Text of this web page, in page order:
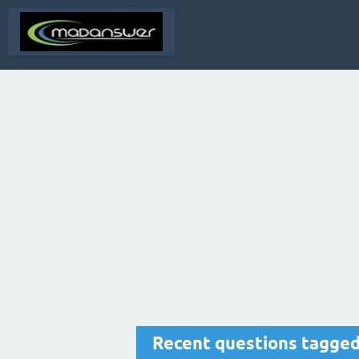
Recent questions